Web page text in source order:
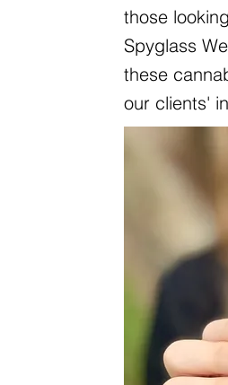
those
Spyglass
these
our clients'